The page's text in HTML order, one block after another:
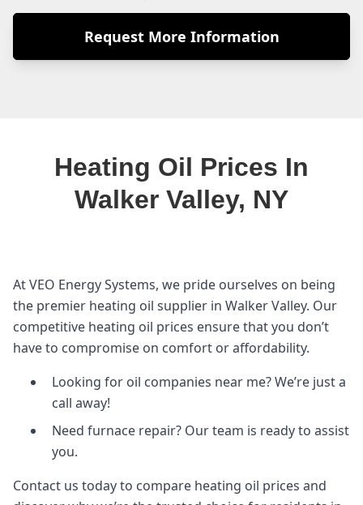
Request More Information
Heating Oil Prices In
Walker Valley, NY
At VEO Energy Systems, we pride ourselves on being
the premier heating oil supplier in Walker Valley. Our
competitive heating oil prices ensure that you don’t
have to compromise on comfort or affordability.
Looking for oil companies near me? We’re just a
call away!
Need furnace repair? Our team is ready to assist
you.
Contact us today to compare heating oil prices and